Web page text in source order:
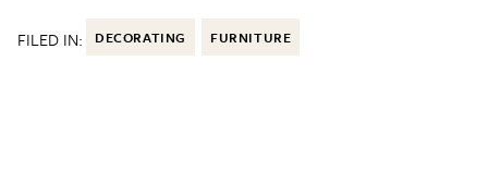
FILED IN: DECORATING FURNITURE